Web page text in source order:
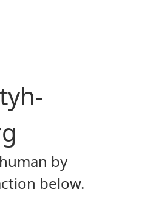
by
below.